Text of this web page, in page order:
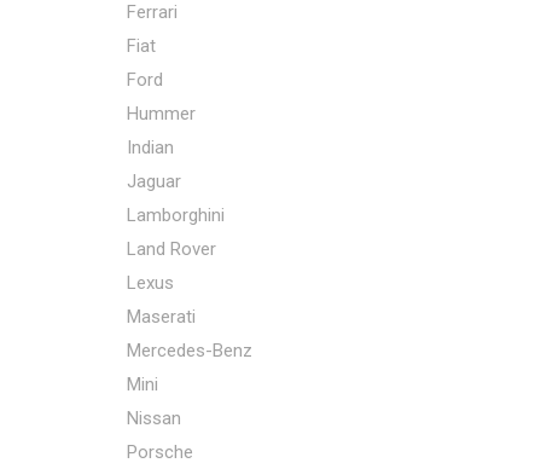
Ferrari
Fiat
Ford
Hummer
Indian
Jaguar
Lamborghini
Land Rover
Lexus
Maserati
Mercedes-Benz
Mini
Nissan
Porsche